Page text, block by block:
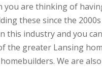
you are thinking of
these since the
this industry and you
the greater Lansing
We are